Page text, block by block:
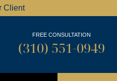
Client
FREE CONSULTATION
(310) 551-0949